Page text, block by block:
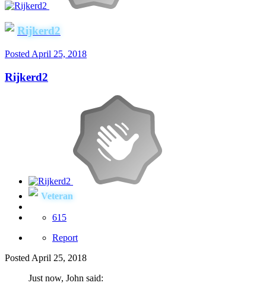
Rijkerd2
Posted April 25, 2018
Rijkerd2
Veteran
615
Report
Posted April 25, 2018
Just now, John said: